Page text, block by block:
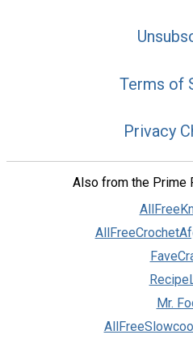
Terms of
Privacy
Also from the Prime
Mr.